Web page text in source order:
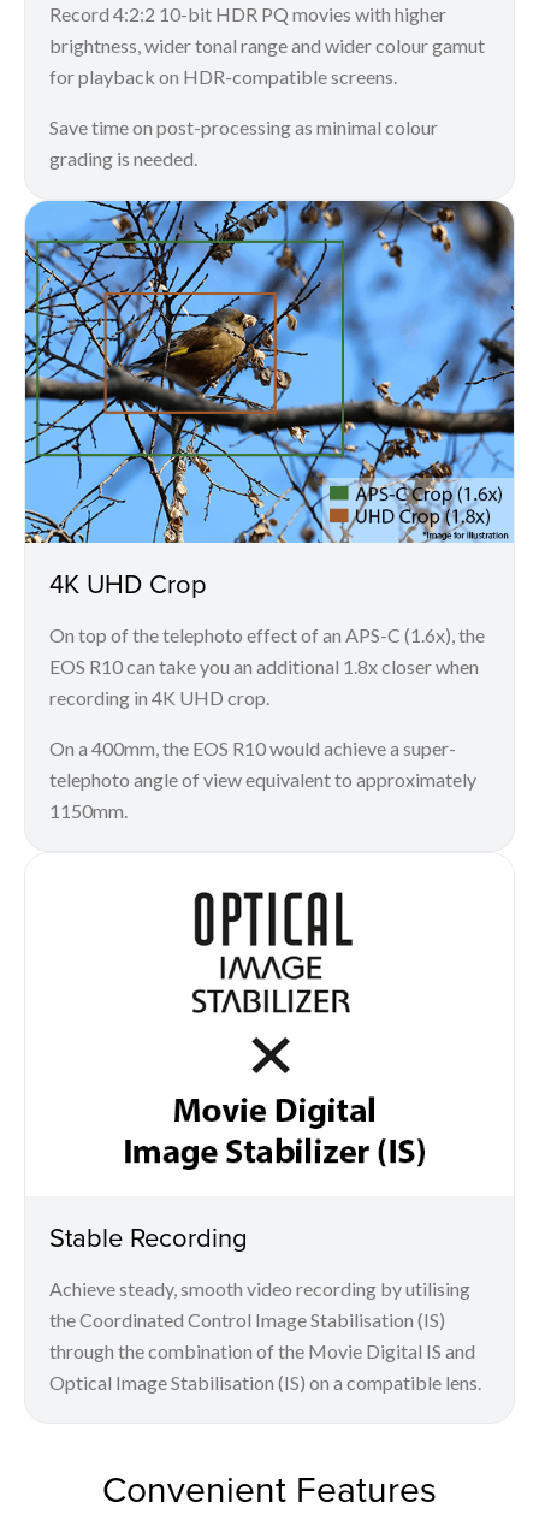
Record 4:2:2 10-bit HDR PQ movies with higher
brightness, wider tonal range and wider colour gamut
for playback on HDR-compatible screens.
Save time on post-processing as minimal colour
grading is needed.
4K UHD Crop
On top of the telephoto effect of an APS-C (1.6x), the
EOS R10 can take you an additional 1.8x closer when
recording in 4K UHD crop.
On a 400mm, the EOS R10 would achieve a super-
telephoto angle of view equivalent to approximately
1150mm.
Stable Recording
Achieve steady, smooth video recording by utilising
the Coordinated Control Image Stabilisation (IS)
through the combination of the Movie Digital IS and
Optical Image Stabilisation (IS) on a compatible lens.
Convenient Features